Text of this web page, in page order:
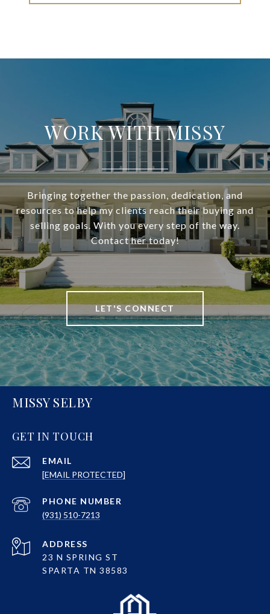
WORK WITH MISSY
Bringing together the passion, dedication, and
resources to help my clients reach their buying and
selling goals. With you every step of the way.
Contact her today!
LET'S CONNECT
MISSY SELBY
GET IN TOUCH
EMAIL
[EMAIL PROTECTED]
PHONE NUMBER
(931) 510-7213
ADDRESS
23 N SPRING ST
SPARTA TN 38583